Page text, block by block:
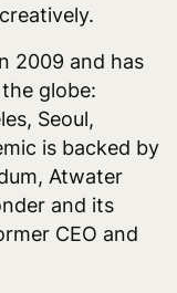
2009 and has
globe:
Seoul,
is backed by
Atwater
and its
CEO and